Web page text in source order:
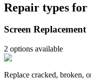
Repair types for
Screen Replacement
2 options available
Replace cracked, broken,